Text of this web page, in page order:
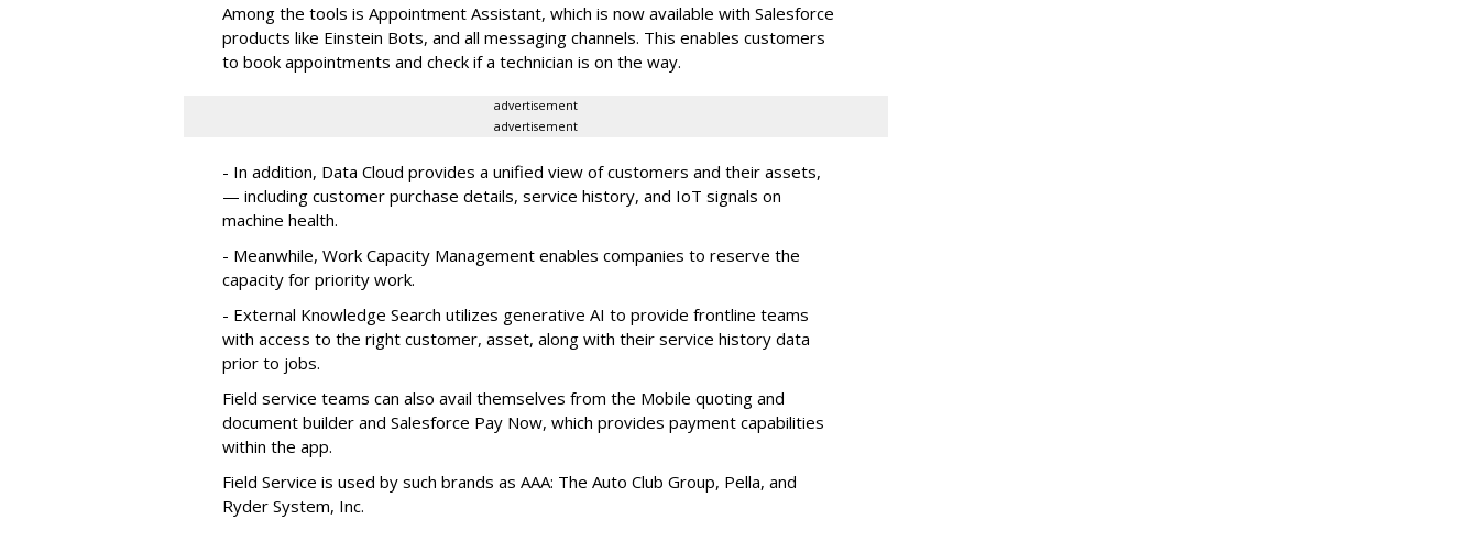
Among the tools is Appointment Assistant, which is now available with Salesforce
products like Einstein Bots, and all messaging channels. This enables customers
to book appointments and check if a technician is on the way.
advertisement
advertisement
- In addition, Data Cloud provides a unified view of customers and their assets,
— including customer purchase details, service history, and IoT signals on
machine health.
- Meanwhile, Work Capacity Management enables companies to reserve the
capacity for priority work.
- External Knowledge Search utilizes generative AI to provide frontline teams
with access to the right customer, asset, along with their service history data
prior to jobs.
Field service teams can also avail themselves from the Mobile quoting and
document builder and Salesforce Pay Now, which provides payment capabilities
within the app.
Field Service is used by such brands as AAA: The Auto Club Group, Pella, and
Ryder System, Inc.